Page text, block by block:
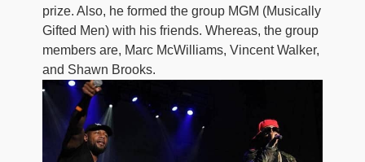
prize. Also, he formed the group MGM (Musically
Gifted Men) with his friends. Whereas, the group
members are, Marc McWilliams, Vincent Walker,
and Shawn Brooks.